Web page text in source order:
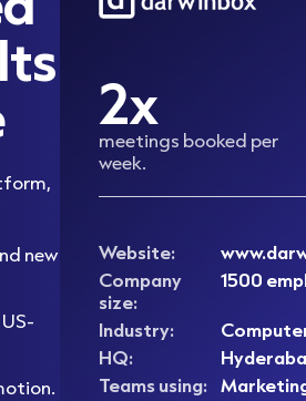
new
2x
meetings booked per
week.
Website:
Company
size:
1500
Industry:
HQ:
Teams using: